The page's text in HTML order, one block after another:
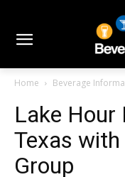
Home Beverage
Lake Hour
Texas with
Group